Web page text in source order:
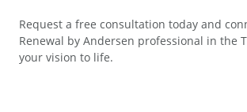
Request a free consultation today and
Renewal by Andersen professional in the
your vision to life.